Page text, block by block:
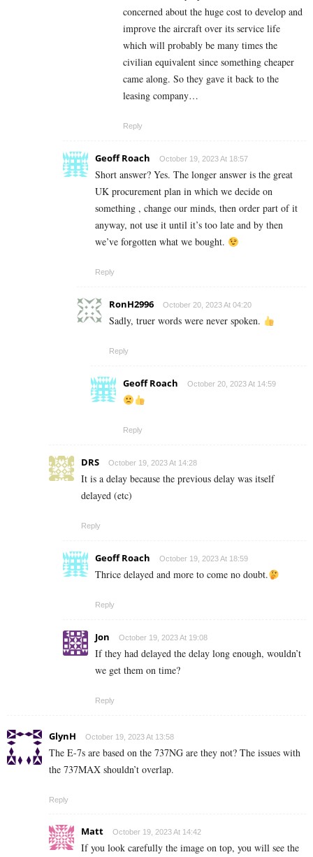
concerned about the huge cost to develop and
improve the aircraft over its service life
which will probably be many times the
civilian equivalent since something cheaper
came along. So they gave it back to the
leasing company…
Reply
Geoff Roach October 19, 2023 At 18:57
Short answer? Yes. The longer answer is the great
UK procurement plan in which we decide on
something , change our minds, then order part of it
anyway, not use it until it’s too late and by then
we’ve forgotten what we bought.
Reply
RonH2996 October 20, 2023 At 04:20
Sadly, truer words were never spoken.
Reply
Geoff Roach October 20, 2023 At 14:59
Reply
DRS October 19, 2023 At 14:28
It is a delay because the previous delay was itself
delayed (etc)
Reply
Geoff Roach October 19, 2023 At 18:59
Thrice delayed and more to come no doubt.
Reply
Jon October 19, 2023 At 19:08
If they had delayed the delay long enough, wouldn’t
we get them on time?
Reply
GlynH October 19, 2023 At 13:58
The E-7s are based on the 737NG are they not? The issues with
the 737MAX shouldn’t overlap.
Reply
Matt October 19, 2023 At 14:42
If you look carefully the image on top, you will see the